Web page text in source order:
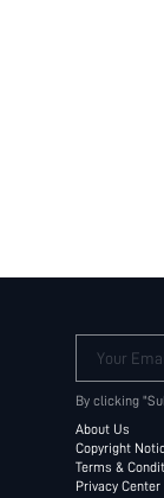
Your
By clicking
About Us
Copyright
Terms &
Privacy Center